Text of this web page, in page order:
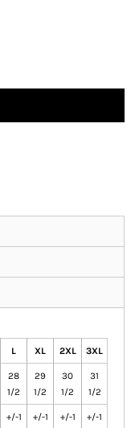
L XL 2XL 3XL
28
1/2
29
1/2
30
1/2
31
1/2
+/-1 +/-1 +/-1 +/-1